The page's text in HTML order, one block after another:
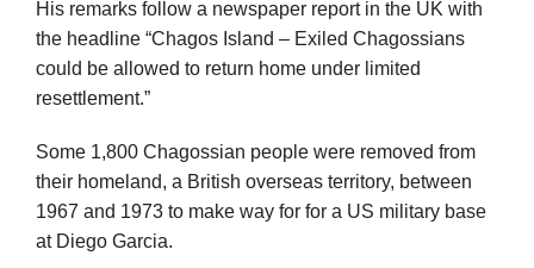
His remarks follow a newspaper report in the UK with
the headline “Chagos Island – Exiled Chagossians
could be allowed to return home under limited
resettlement.”
Some 1,800 Chagossian people were removed from
their homeland, a British overseas territory, between
1967 and 1973 to make way for for a US military base
at Diego Garcia.